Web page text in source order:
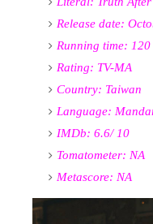
Release date:
Running time: 120
Rating: TV-MA
Country: Taiwan
Language:
IMDb: 6.6/ 10
Tomatometer: NA
Metascore: NA